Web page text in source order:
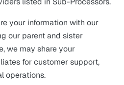
your information with our
our parent and sister
we may share your
for customer support,
operations.